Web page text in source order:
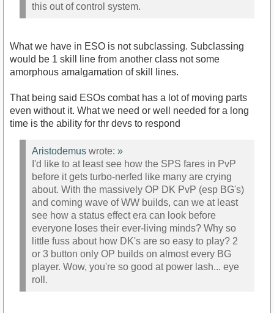
this out of control system.
What we have in ESO is not subclassing. Subclassing
would be 1 skill line from another class not some
amorphous amalgamation of skill lines.
That being said ESOs combat has a lot of moving parts
even without it. What we need or well needed for a long
time is the ability for thr devs to respond
Aristodemus wrote: »
I'd like to at least see how the SPS fares in PvP
before it gets turbo-nerfed like many are crying
about. With the massively OP DK PvP (esp BG's)
and coming wave of WW builds, can we at least
see how a status effect era can look before
everyone loses their ever-living minds? Why so
little fuss about how DK's are so easy to play? 2
or 3 button only OP builds on almost every BG
player. Wow, you're so good at power lash... eye
roll.